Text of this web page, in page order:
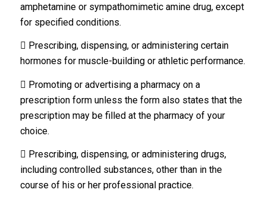
amphetamine or sympathomimetic amine drug, except
for specified conditions.
 Prescribing, dispensing, or administering certain
hormones for muscle-building or athletic performance.
 Promoting or advertising a pharmacy on a
prescription form unless the form also states that the
prescription may be filled at the pharmacy of your
choice.
 Prescribing, dispensing, or administering drugs,
including controlled substances, other than in the
course of his or her professional practice.